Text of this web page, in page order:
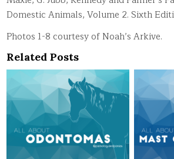
Domestic Animals, Volume 2. Sixth
Photos 1-8 courtesy of Noah’s Arkive.
Related Posts